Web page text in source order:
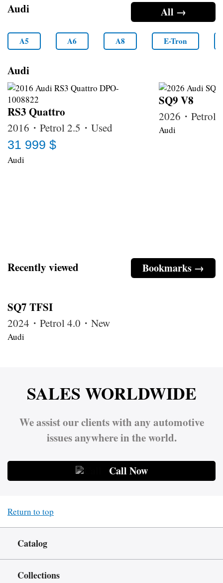
All →
Audi
A5 A6 A8 E-Tron
Audi
RS3 Quattro
2016・Petrol 2.5・Used
31 999 $
Audi
SQ9 V8
2026・Petrol
Audi
Bookmarks →
Recently viewed
SQ7 TFSI
2024・Petrol 4.0・New
Audi
SALES WORLDWIDE
We assist our clients with any automotive
issues anywhere in the world.
Call Now
Return to top
Catalog
Collections